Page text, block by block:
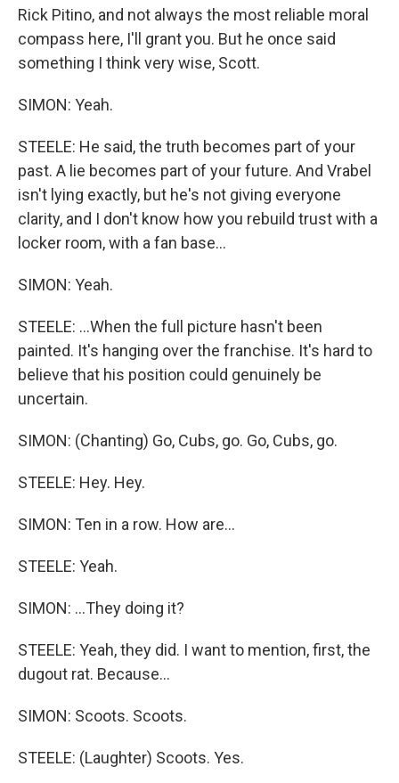
Rick Pitino, and not always the most reliable moral
compass here, I'll grant you. But he once said
something I think very wise, Scott.
SIMON: Yeah.
STEELE: He said, the truth becomes part of your
past. A lie becomes part of your future. And Vrabel
isn't lying exactly, but he's not giving everyone
clarity, and I don't know how you rebuild trust with a
locker room, with a fan base...
SIMON: Yeah.
STEELE: ...When the full picture hasn't been
painted. It's hanging over the franchise. It's hard to
believe that his position could genuinely be
uncertain.
SIMON: (Chanting) Go, Cubs, go. Go, Cubs, go.
STEELE: Hey. Hey.
SIMON: Ten in a row. How are...
STEELE: Yeah.
SIMON: ...They doing it?
STEELE: Yeah, they did. I want to mention, first, the
dugout rat. Because...
SIMON: Scoots. Scoots.
STEELE: (Laughter) Scoots. Yes.